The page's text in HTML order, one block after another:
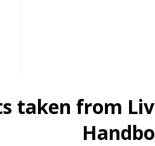
taken from